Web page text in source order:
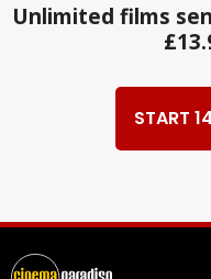
Unlimited films
START